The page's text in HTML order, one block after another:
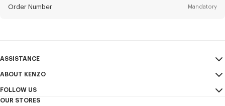
First name*
Order Number Mandatory
ASSISTANCE
My Account
Size Guide
FAQ
ABOUT KENZO
Sales Conditions
FOLLOW US
OUR STORES